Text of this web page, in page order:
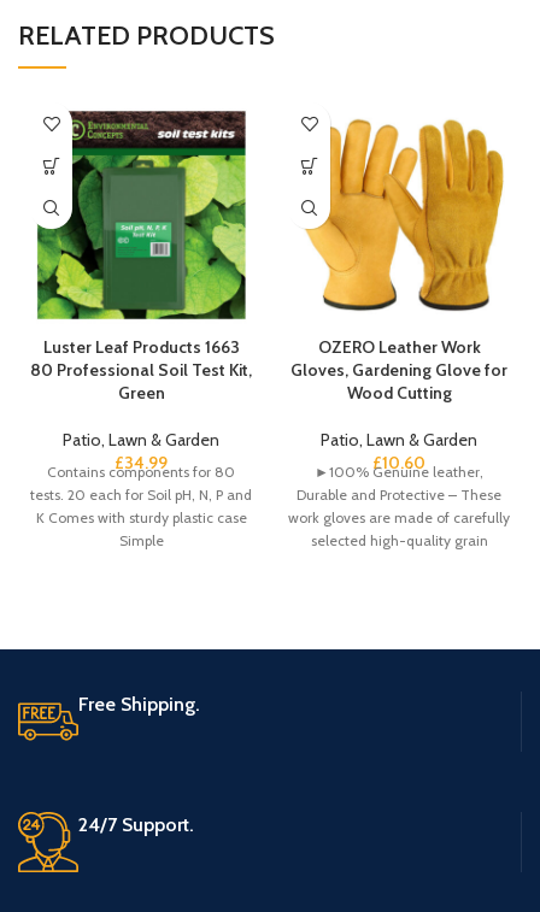
RELATED PRODUCTS
Luster Leaf Products 1663
80 Professional Soil Test Kit,
Green
Patio, Lawn & Garden
£34.99
Contains components for 80
tests. 20 each for Soil pH, N, P and
K Comes with sturdy plastic case
Simple
OZERO Leather Work
Gloves, Gardening Glove for
Wood Cutting
Patio, Lawn & Garden
£10.60
►100% Genuine leather,
Durable and Protective – These
work gloves are made of carefully
selected high-quality grain
Free Shipping.
24/7 Support.